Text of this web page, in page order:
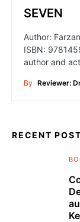
SEVEN
Author:
ISBN:
author and
By Reviewer:
RECENT